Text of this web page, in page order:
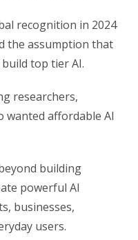
recognition in 2024
the assumption that
top tier AI.
researchers,
wanted affordable AI
building
powerful AI
businesses,
users.